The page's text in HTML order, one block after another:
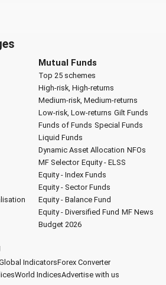
Mutual Funds
Top 25 schemes
High-risk, High-returns
Medium-risk, Medium-returns
Low-risk, Low-returns Gilt Funds
Funds of Funds Special Funds
Liquid Funds
Dynamic Asset Allocation NFOs
MF Selector Equity - ELSS
Equity - Index Funds
Equity - Sector Funds
Equity - Balance Fund
Equity - Diversified Fund MF News
Budget 2026
IndicatorsForex Converter
World IndicesAdvertise with us